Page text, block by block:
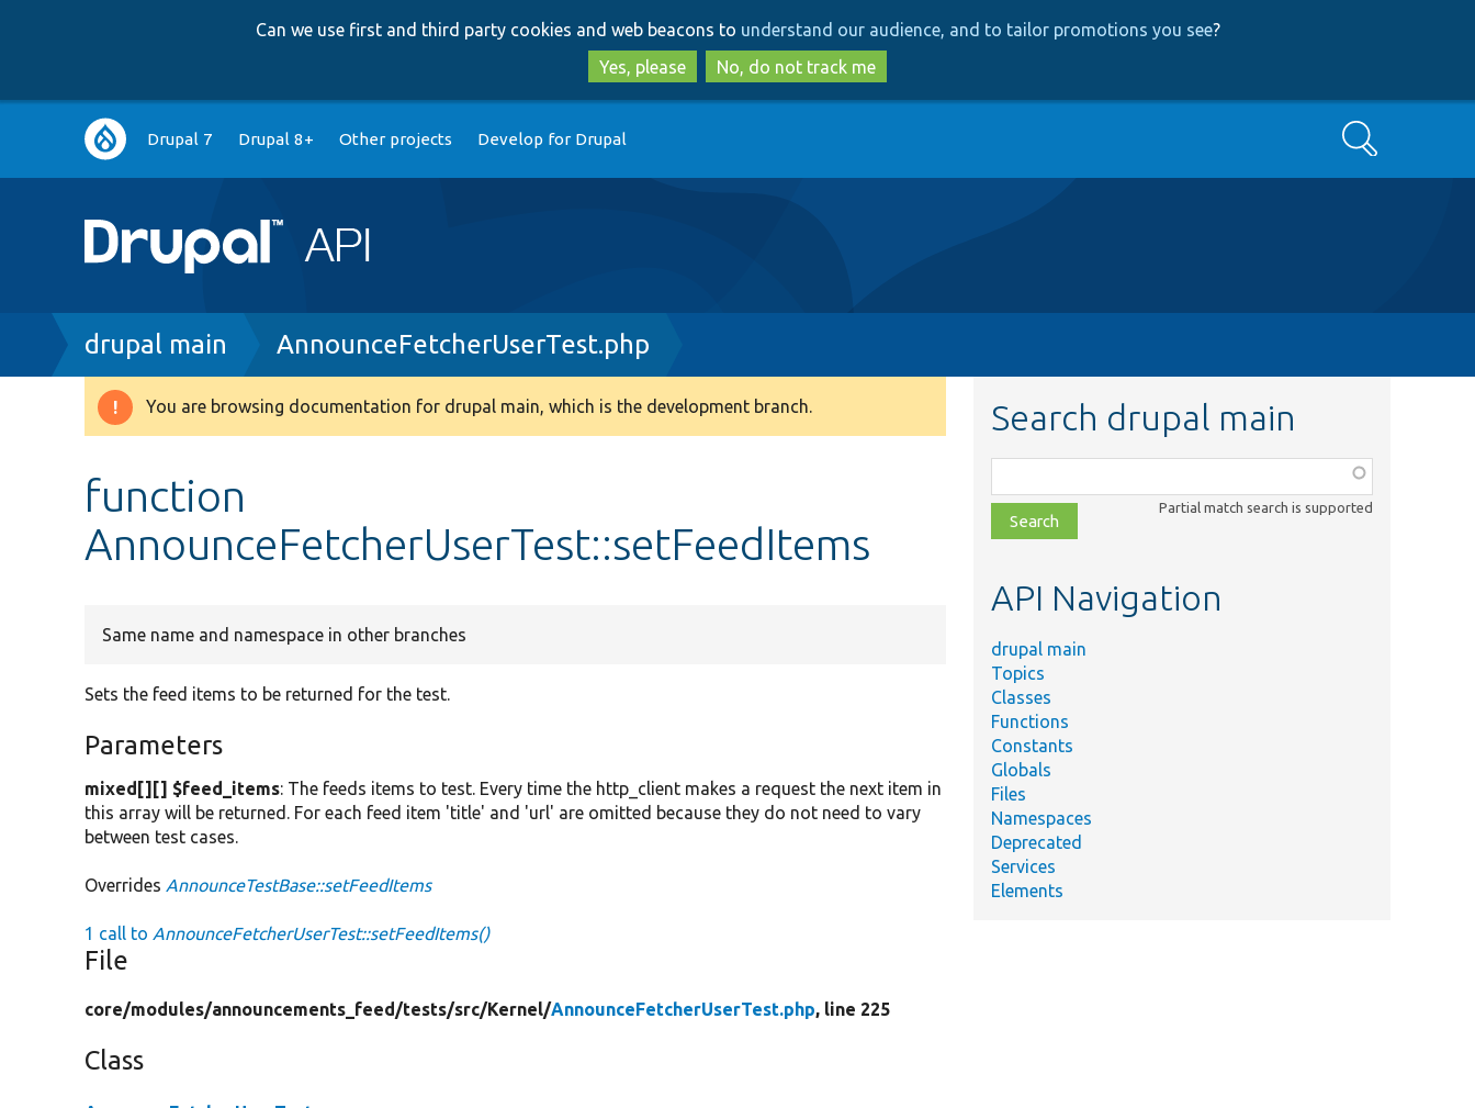
to
main
content
to
search
Can we use first and third party cookies and web beacons to understand our audience, and to tailor promotions you see?
Yes, please
No, do not track me
Main
navigation
Drupal 7 Drupal 8+ Other projects Develop for Drupal Search
Breadcrumb
drupal main AnnounceFetcherUserTest.php
Warning
You are browsing documentation for drupal main, which is the development branch.
function
AnnounceFetcherUserTest::setFeedItems
Same name and namespace in other branches
Sets the feed items to be returned for the test.
Parameters
mixed[][] $feed_items: The feeds items to test. Every time the http_client makes a request the next item in
this array will be returned. For each feed item 'title' and 'url' are omitted because they do not need to vary
between test cases.
Overrides AnnounceTestBase::setFeedItems
1 call to AnnounceFetcherUserTest::setFeedItems()
File
core/modules/announcements_feed/tests/src/Kernel/AnnounceFetcherUserTest.php, line 225
Class
Search drupal main
class,
file,
topic,
Partial match search is supported
API Navigation
drupal main
Topics
Classes
Functions
Constants
Globals
Files
Namespaces
Deprecated
Services
Elements